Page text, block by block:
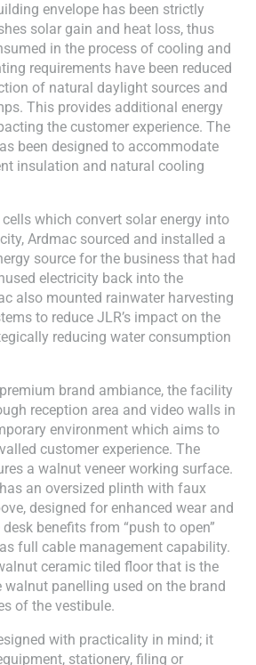
envelope has been strictly
solar gain and heat loss, thus
in the process of cooling and
requirements have been reduced
of natural daylight sources and
This provides additional energy
the customer experience. The
been designed to accommodate
insulation and natural cooling
which convert solar energy into
Ardmac sourced and installed a
source for the business that had
electricity back into the
also mounted rainwater harvesting
to reduce JLR’s impact on the
reducing water consumption
brand ambiance, the facility
reception area and video walls in
environment which aims to
customer experience. The
a walnut veneer working surface.
an oversized plinth with faux
designed for enhanced wear and
benefits from “push to open”
full cable management capability.
ceramic tiled floor that is the
walnut panelling used on the brand
of the vestibule.
with practicality in mind; it
stationery, filing or